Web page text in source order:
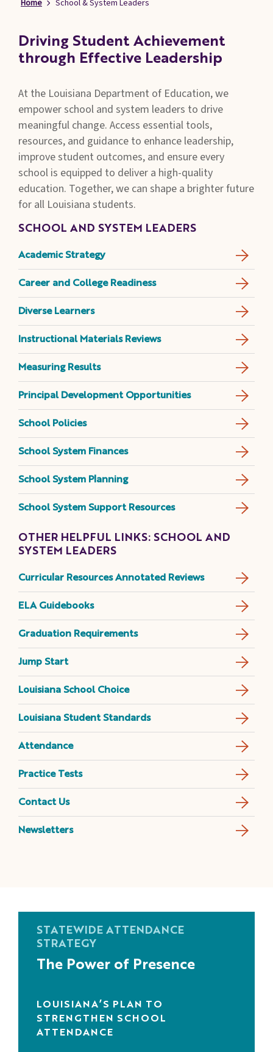
Home School & System Leaders
Driving Student Achievement
through Effective Leadership
At the Louisiana Department of Education, we
empower school and system leaders to drive
meaningful change. Access essential tools,
resources, and guidance to enhance leadership,
improve student outcomes, and ensure every
school is equipped to deliver a high-quality
education. Together, we can shape a brighter future
for all Louisiana students.
SCHOOL AND SYSTEM LEADERS
Academic Strategy
Career and College Readiness
Diverse Learners
Instructional Materials Reviews
Measuring Results
Principal Development Opportunities
School Policies
School System Finances
School System Planning
School System Support Resources
OTHER HELPFUL LINKS: SCHOOL AND
SYSTEM LEADERS
Curricular Resources Annotated Reviews
ELA Guidebooks
Graduation Requirements
Jump Start
Louisiana School Choice
Louisiana Student Standards
Attendance
Practice Tests
Contact Us
Newsletters
STATEWIDE ATTENDANCE
STRATEGY
The Power of Presence
LOUISIANA’S PLAN TO
STRENGTHEN SCHOOL
ATTENDANCE
Families
Students
Topic